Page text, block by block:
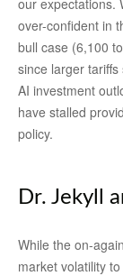
over-confident in
bull case (6,100
since larger
AI investment
have stalled
policy.
Dr. Jekyll
While the on-
market volatility